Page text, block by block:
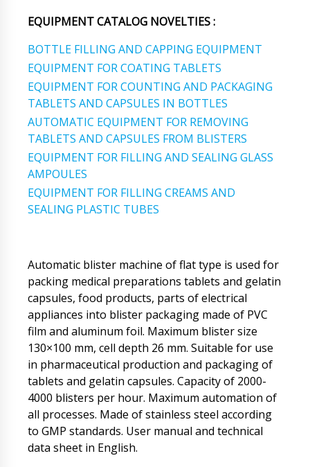
EQUIPMENT CATALOG NOVELTIES :
BOTTLE FILLING AND CAPPING EQUIPMENT
EQUIPMENT FOR COATING TABLETS
EQUIPMENT FOR COUNTING AND PACKAGING
TABLETS AND CAPSULES IN BOTTLES
AUTOMATIC EQUIPMENT FOR REMOVING
TABLETS AND CAPSULES FROM BLISTERS
EQUIPMENT FOR FILLING AND SEALING GLASS
AMPOULES
EQUIPMENT FOR FILLING CREAMS AND
SEALING PLASTIC TUBES
Automatic blister machine of flat type is used for
packing medical preparations tablets and gelatin
capsules, food products, parts of electrical
appliances into blister packaging made of PVC
film and aluminum foil. Maximum blister size
130×100 mm, cell depth 26 mm. Suitable for use
in pharmaceutical production and packaging of
tablets and gelatin capsules. Capacity of 2000-
4000 blisters per hour. Maximum automation of
all processes. Made of stainless steel according
to GMP standards. User manual and technical
data sheet in English.